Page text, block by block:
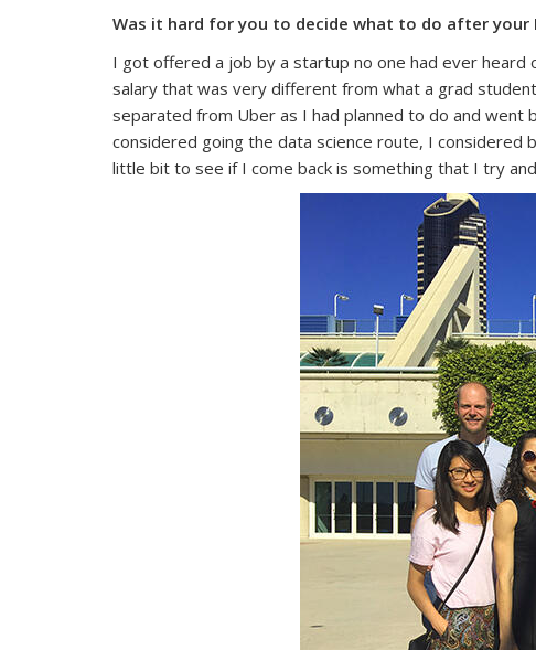
Was it hard for you to decide what to do after your
I got offered a job by a startup no one had ever
salary that was very different from what a grad
separated from Uber as I had planned to do and went
considered going the data science route, I considered
little bit to see if I come back is something that I try